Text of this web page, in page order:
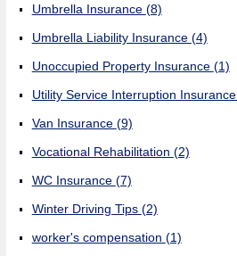
Umbrella Insurance (8)
Umbrella Liability Insurance (4)
Unoccupied Property Insurance (1)
Utility Service Interruption Insurance
Van Insurance (9)
Vocational Rehabilitation (2)
WC Insurance (7)
Winter Driving Tips (2)
worker's compensation (1)